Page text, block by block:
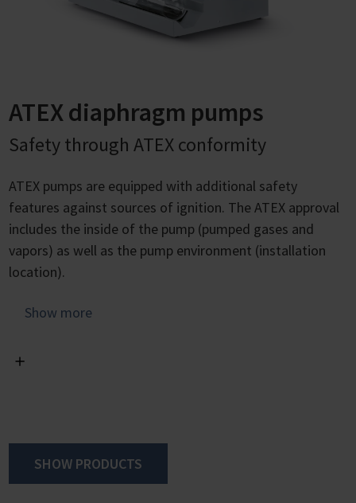
ATEX diaphragm pumps
Safety through ATEX conformity
ATEX pumps are equipped with additional safety
features against sources of ignition. The ATEX approval
includes the inside of the pump (pumped gases and
vapors) as well as the pump environment (installation
location).
Chemistry diaphragm pumps offer excellent conditions
surfaces as well as the hermetic seal of the pump
option of inert gas purging and diaphragm tear
detection.
Show more
SHOW PRODUCTS